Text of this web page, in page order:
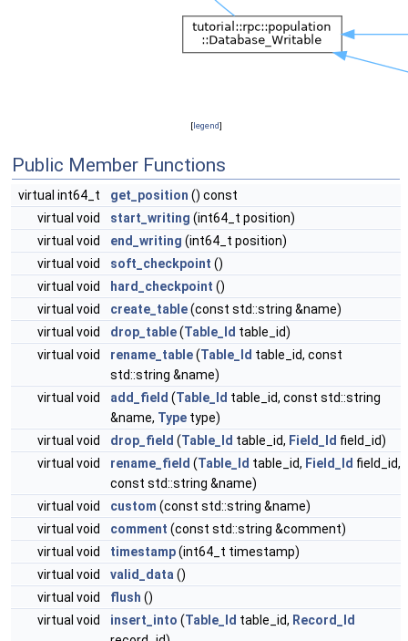
[legend]
Public Member Functions
virtual int64_t get_position () const
virtual void
start_writing (int64_t position)
virtual void
end_writing (int64_t position)
virtual void
soft_checkpoint ()
virtual void
hard_checkpoint ()
virtual void
create_table(const std::string &name)
virtual void
drop_table(Table_Id table_id)
virtual void
rename_table(Table_Id table_id, const
std::string &name)
virtual void
add_field (Table_Id table_id, const std::string
&name, Type type)
virtual void
drop_field (Table_Id table_id, Field_Id field_id)
virtual void
rename_field (Table_Id table_id, Field_Id field_id,
const std::string &name)
virtual void
custom (const std::string &name)
virtual void
comment (const std::string &comment)
virtual void
timestamp(int64_t timestamp)
virtual void
valid_data()
virtual void
flush ()
virtual void
insert_into (Table_Id table_id, Record_Id